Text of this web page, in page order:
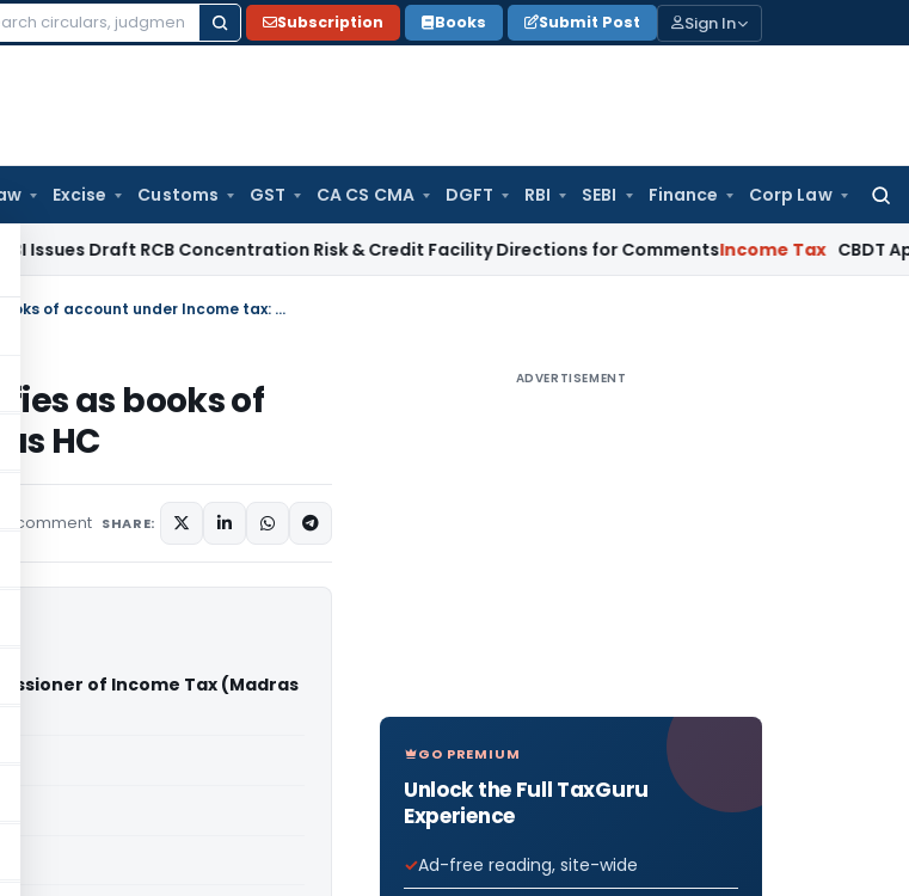
Subscription Books Submit Post Sign In
Excise Customs GST CA CS CMA DGFT RBI SEBI Finance Corp Law
Draft RCB Concentration Risk & Credit Facility Directions for CommentsIncome Tax CBDT Approves
Profit and loss accounts not qualifies as books of account under Income tax: Madras HC
as books of
HC
1 comment SHARE:
of Income Tax (Madras
ADVERTISEMENT
GO PREMIUM
Unlock the Full TaxGuru
Experience
Ad-free reading, site-wide